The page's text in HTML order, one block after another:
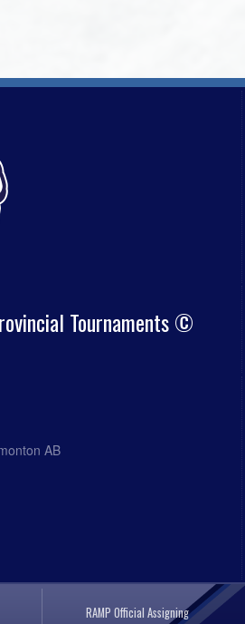
Tournaments ©
AB
RAMP Official Assigning